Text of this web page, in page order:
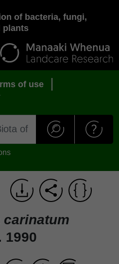
of bacteria, fungi,
plants
of use
carinatum
1990